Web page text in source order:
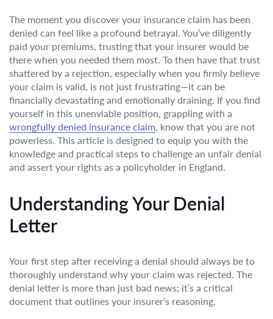
The moment you discover your insurance claim has been
denied can feel like a profound betrayal. You’ve diligently
paid your premiums, trusting that your insurer would be
there when you needed them most. To then have that trust
shattered by a rejection, especially when you firmly believe
your claim is valid, is not just frustrating—it can be
financially devastating and emotionally draining. If you find
yourself in this unenviable position, grappling with a
wrongfully denied insurance claim, know that you are not
powerless. This article is designed to equip you with the
knowledge and practical steps to challenge an unfair denial
and assert your rights as a policyholder in England.
Understanding Your Denial
Letter
Your first step after receiving a denial should always be to
thoroughly understand why your claim was rejected. The
denial letter is more than just bad news; it’s a critical
document that outlines your insurer’s reasoning.